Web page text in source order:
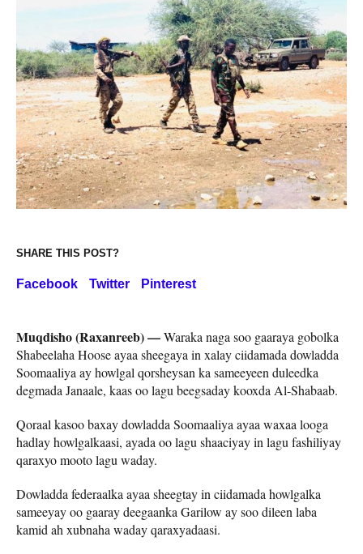
SHARE THIS POST?
Facebook Twitter Pinterest
Muqdisho (Raxanreeb) —Waraka naga soo gaaraya gobolka
Shabeelaha Hoose ayaa sheegaya in xalay ciidamada dowladda
Soomaaliya ay howlgal qorsheysan ka sameeyeen duleedka
degmada Janaale, kaas oo lagu beegsaday kooxda Al-Shabaab.
Qoraal kasoo baxay dowladda Soomaaliya ayaa waxaa looga
hadlay howlgalkaasi, ayada oo lagu shaaciyay in lagu fashiliyay
qaraxyo mooto lagu waday.
Dowladda federaalka ayaa sheegtay in ciidamada howlgalka
sameeyay oo gaaray deegaanka Garilow ay soo dileen laba
kamid ah xubnaha waday qaraxyadaasi.